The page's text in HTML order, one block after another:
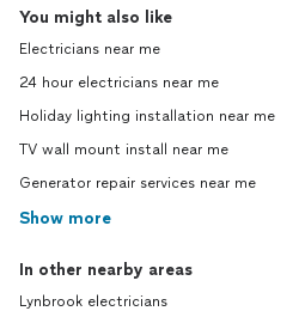
You might also like
Electricians near me
24 hour electricians near me
Holiday lighting installation near me
TV wall mount install near me
Generator repair services near me
Show more
In other nearby areas
Lynbrook electricians